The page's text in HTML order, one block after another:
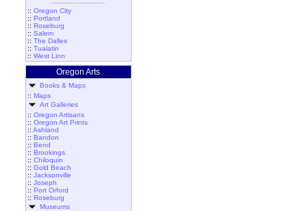
:: Oregon City
:: Portland
:: Roseburg
:: Salem
:: The Dalles
:: Tualatin
:: West Linn
Oregon Arts
Books & Maps
:: Maps
Art Galleries
:: Oregon Artisans
:: Oregon Art Prints
:: Ashland
:: Bandon
:: Bend
:: Brookings
:: Chiloquin
:: Gold Beach
:: Jacksonville
:: Joseph
:: Port Orford
:: Roseburg
Museums